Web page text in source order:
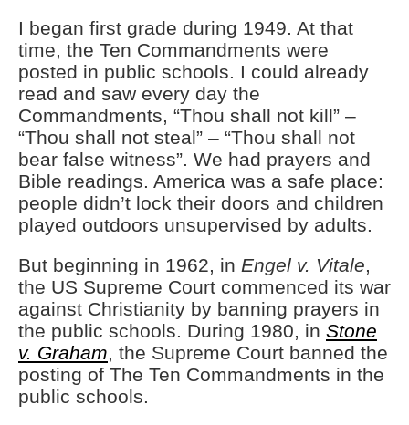
I began first grade during 1949. At that
time, the Ten Commandments were
posted in public schools. I could already
read and saw every day the
Commandments, “Thou shall not kill” –
“Thou shall not steal” – “Thou shall not
bear false witness”. We had prayers and
Bible readings. America was a safe place:
people didn’t lock their doors and children
played outdoors unsupervised by adults.
But beginning in 1962, in Engel v. Vitale,
the US Supreme Court commenced its war
against Christianity by banning prayers in
the public schools. During 1980, in Stone
v. Graham, the Supreme Court banned the
posting of The Ten Commandments in the
public schools.